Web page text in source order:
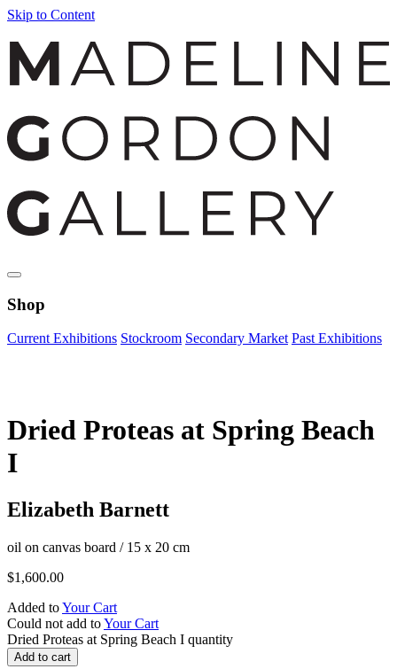
Skip to Content
Shop
Current Exhibitions Stockroom Secondary Market Past Exhibitions
Dried Proteas at Spring Beach
I
Elizabeth Barnett
oil on canvas board / 15 x 20 cm
$1,600.00
Added toYour Cart
Could not add toYour Cart
Dried Proteas at Spring Beach I quantity
Add to cart